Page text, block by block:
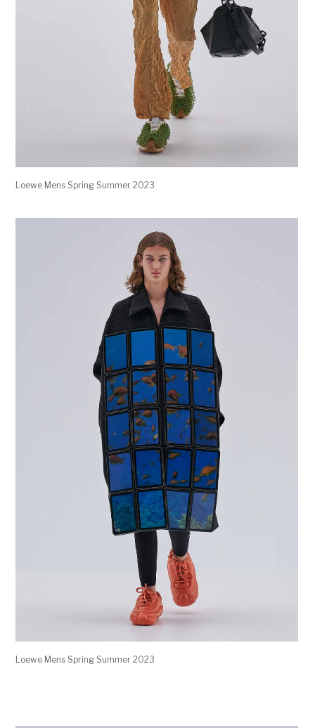
Loewe Mens Spring Summer 2023
Loewe Mens Spring Summer 2023